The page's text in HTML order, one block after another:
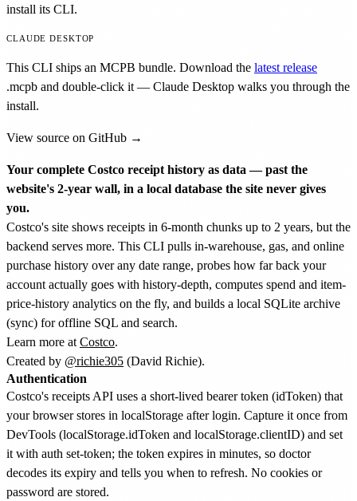
install its CLI.
CLAUDE DESKTOP
This CLI ships an MCPB bundle. Download the latest release
.mcpb and double-click it — Claude Desktop walks you through the
install.
View source on GitHub →
Your complete Costco receipt history as data — past the
website's 2-year wall, in a local database the site never gives
you.
Costco's site shows receipts in 6-month chunks up to 2 years, but the
backend serves more. This CLI pulls in-warehouse, gas, and online
purchase history over any date range, probes how far back your
account actually goes with history-depth, computes spend and item-
price-history analytics on the fly, and builds a local SQLite archive
(sync) for offline SQL and search.
Learn more at Costco.
Created by @richie305 (David Richie).
Authentication
Costco's receipts API uses a short-lived bearer token (idToken) that
your browser stores in localStorage after login. Capture it once from
DevTools (localStorage.idToken and localStorage.clientID) and set
it with auth set-token; the token expires in minutes, so doctor
decodes its expiry and tells you when to refresh. No cookies or
password are stored.